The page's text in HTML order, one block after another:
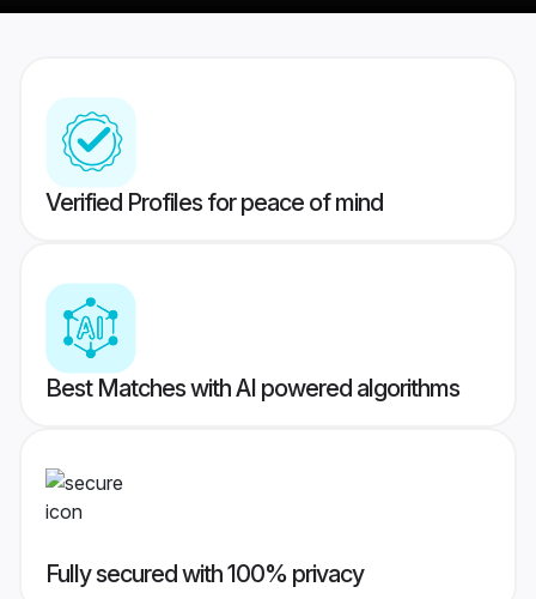
Verified Profiles for peace of mind
Best Matches with AI powered algorithms
Fully secured with 100% privacy